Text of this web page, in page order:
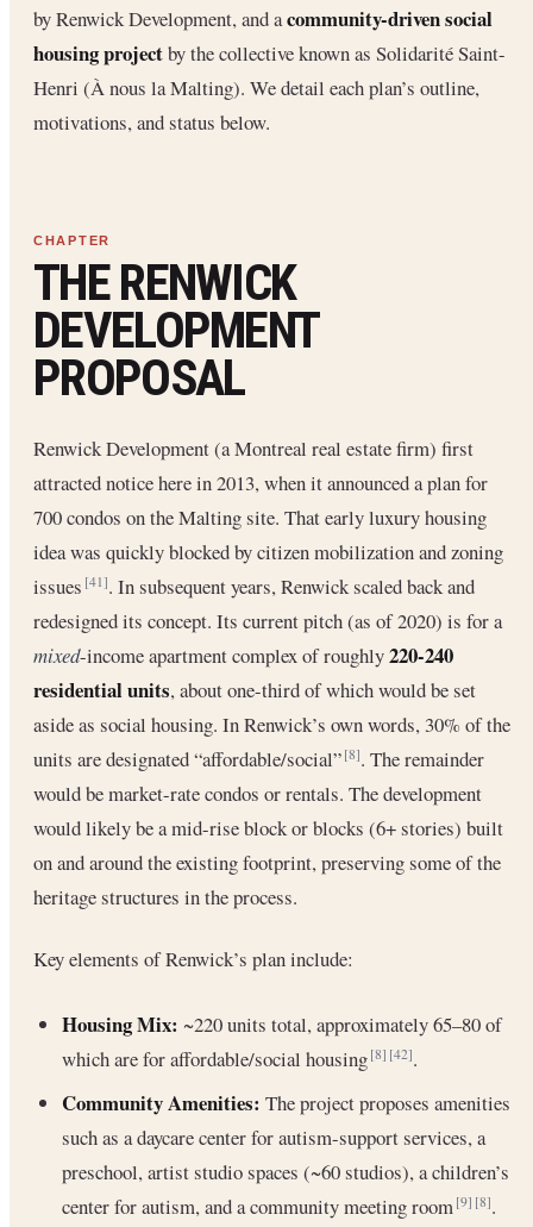
by Renwick Development, and acommunity-driven social
housing projectby the collective known as Solidarité Saint-
Henri (À nous la Malting). We detail each plan’s outline,
motivations, and status below.
THE RENWICK
DEVELOPMENT
PROPOSAL
Renwick Development (a Montreal real estate firm) first
attracted notice here in 2013, when it announced a plan for
700 condos on the Malting site. That early luxury housing
idea was quickly blocked by citizen mobilization and zoning
issues[41]. In subsequent years, Renwick scaled back and
redesigned its concept. Its current pitch (as of 2020) is for a
mixed-income apartment complex of roughly220-240
residential units, about one-third of which would be set
aside as social housing. In Renwick’s own words, 30% of the
units are designated “affordable/social”[8]. The remainder
would be market-rate condos or rentals. The development
would likely be a mid-rise block or blocks (6+ stories) built
on and around the existing footprint, preserving some of the
heritage structures in the process.
Key elements of Renwick’s plan include:
Housing Mix: ~220 units total, approximately 65–80 of
which are for affordable/social housing[8] [42].
Community Amenities: The project proposes amenities
such as a daycare center for autism-support services, a
preschool, artist studio spaces (~60 studios), a children’s
center for autism, and a community meeting room[9] [8].